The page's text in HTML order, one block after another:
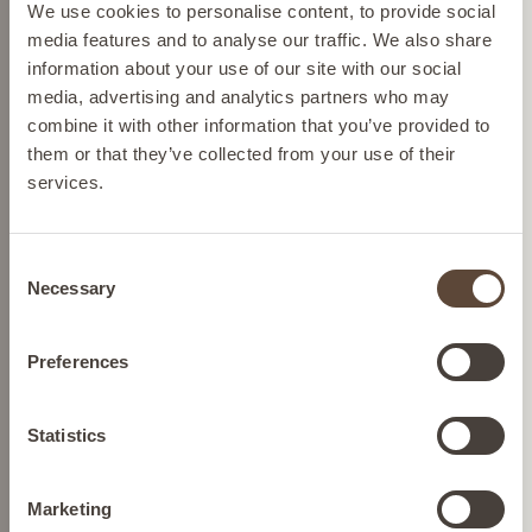
We use cookies to personalise content, to provide social
media features and to analyse our traffic. We also share
information about your use of our site with our social
media, advertising and analytics partners who may
combine it with other information that you’ve provided to
them or that they’ve collected from your use of their
services.
Selection
Necessary
Preferences
Statistics
Marketing
NIACINAMIDE
can display the correct prices and shipping costs.
AUSTRIA